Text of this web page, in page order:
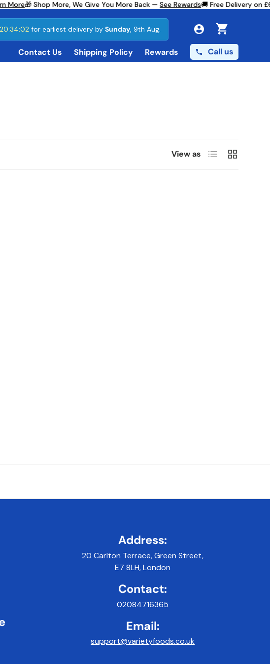
More🎁 Shop More, We Give You More Back —See Rewards🚚 Free Delivery on
20:34:02 for earliest delivery by Sunday, 9th Aug.
Cart
Contact Us Shipping Policy Rewards Call us
View as List Grid
Address:
20 Carlton Terrace, Green Street,
E7 8LH, London
Contact:
02084716365
Email:
support@varietyfoods.co.uk